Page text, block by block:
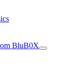
BluB0X